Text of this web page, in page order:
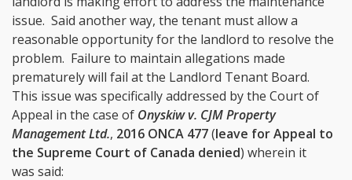
issue. Said another way, the tenant must allow a
reasonable opportunity for the landlord to resolve the
problem. Failure to maintain allegations made
prematurely will fail at the Landlord Tenant Board.
This issue was specifically addressed by the Court of
Appeal in the case of Onyskiw v. CJM Property
Management Ltd., 2016 ONCA 477(leave for Appeal to
the Supreme Court of Canada denied) wherein it
was said: